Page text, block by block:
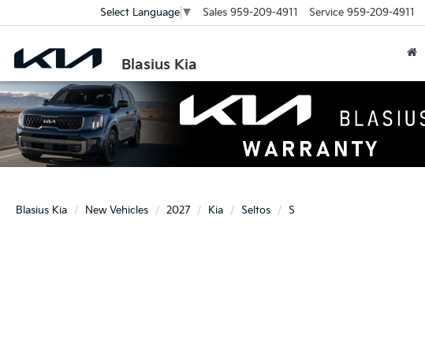
Blasius Kia
Select Language ▼ Sales 959-209-4911 Service 959-209-4911
Blasius Kia New Vehicles 2027 Kia Seltos S